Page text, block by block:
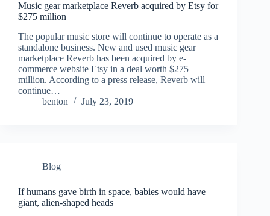
Music gear marketplace Reverb acquired by Etsy for
$275 million
The popular music store will continue to operate as a
standalone business. New and used music gear
marketplace Reverb has been acquired by e-
commerce website Etsy in a deal worth $275
million. According to a press release, Reverb will
continue…
benton
July 23, 2019
Blog
If humans gave birth in space, babies would have
giant, alien-shaped heads